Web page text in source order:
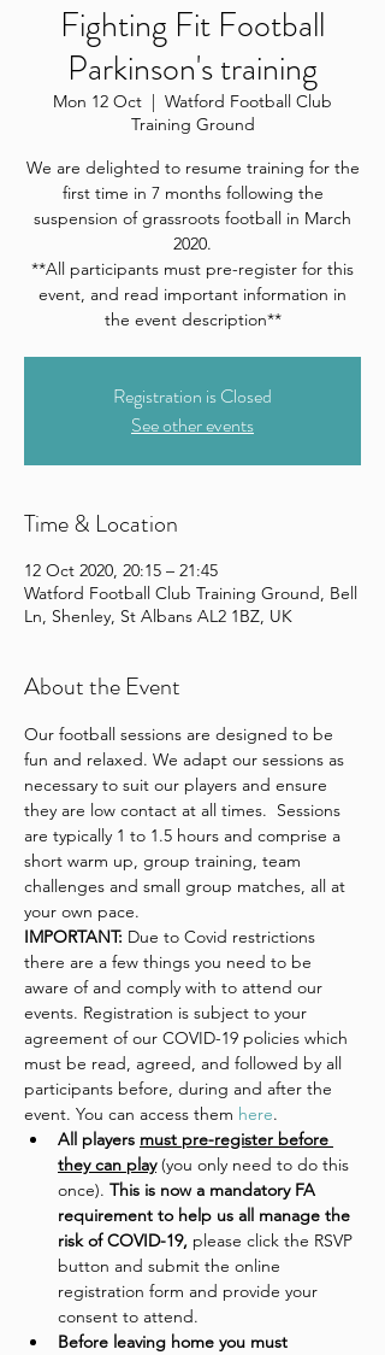
Fighting Fit Football
Parkinson's training
Mon 12 Oct
  |
Watford Football Club
Training Ground
We are delighted to resume training for the
first time in 7 months following the
suspension of grassroots football in March
2020.
**All participants must pre-register for this
event, and read important information in
the event description**
Registration is Closed
See other events
Time & Location
12 Oct 2020, 20:15 – 21:45
Watford Football Club Training Ground, Bell
Ln, Shenley, St Albans AL2 1BZ, UK
About the Event
Our football sessions are designed to be
fun and relaxed. We adapt our sessions as
necessary to suit our players and ensure
they are low contact at all times.  Sessions
are typically 1 to 1.5 hours and comprise a
short warm up, group training, team
challenges and small group matches, all at
your own pace.
IMPORTANT: Due to Covid restrictions
there are a few things you need to be
aware of and comply with to attend our
events. Registration is subject to your
agreement of our COVID-19 policies which
must be read, agreed, and followed by all
participants before, during and after the
event. You can access them here.
All players must pre-register before
they can play (you only need to do this
once). This is now a mandatory FA
requirement to help us all manage the
risk of COVID-19, please click the RSVP
button and submit the online
registration form and provide your
consent to attend.
Before leaving home you must